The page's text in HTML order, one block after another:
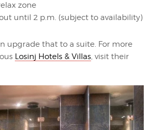
zone
until 2 p.m. (subject to availability)
upgrade that to a suite. For more
Losinj Hotels & Villas, visit their